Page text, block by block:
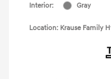
Interior:
Gray
Location: Krause Family